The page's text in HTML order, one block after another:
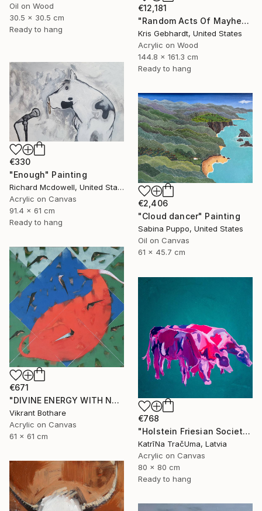
Oil on Wood
30.5 x 30.5 cm
Ready to hang
€12,181
"Random Acts Of Mayhem" Painting
Kris Gebhardt, United States
Acrylic on Wood
144.8 x 161.3 cm
Ready to hang
€330
"Enough" Painting
Richard Mcdowell, United States
Acrylic on Canvas
91.4 x 61 cm
Ready to hang
€2,406
"Cloud dancer" Painting
Sabina Puppo, United States
Oil on Canvas
61 x 45.7 cm
€671
"DIVINE ENERGY WITH NATURE" Painting
Vikrant Bothare
Acrylic on Canvas
61 x 61 cm
€768
"Holstein Friesian Society" Painting
KatrīNa TračUma, Latvia
Acrylic on Canvas
80 x 80 cm
Ready to hang